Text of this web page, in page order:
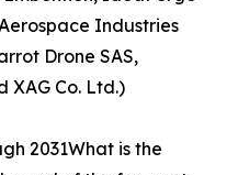
Industries
Drone SAS,
XAG Co. Ltd.)
2031What is the